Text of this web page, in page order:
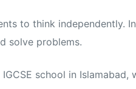
to think independently.
solve problems.
school in